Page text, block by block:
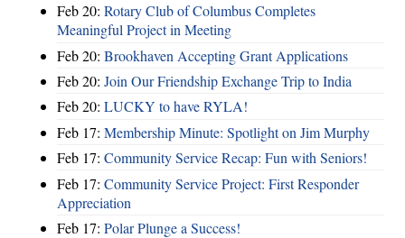
Feb 20: Rotary Club of Columbus Completes
Meaningful Project in Meeting
Feb 20: Brookhaven Accepting Grant Applications
Feb 20: Join Our Friendship Exchange Trip to India
Feb 20: LUCKY to have RYLA!
Feb 17: Membership Minute: Spotlight on Jim Murphy
Feb 17: Community Service Recap: Fun with Seniors!
Feb 17: Community Service Project: First Responder
Appreciation
Feb 17: Polar Plunge a Success!